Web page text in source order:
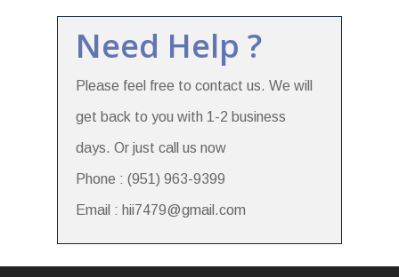
Need Help ?
Please feel free to contact us. We will
get back to you with 1-2 business
days. Or just call us now
Phone : (951) 963-9399
Email : hii7479@gmail.com